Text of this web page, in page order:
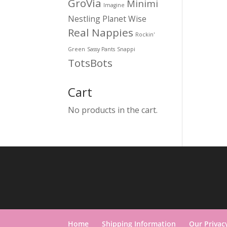
GroVia Imagine Minimi
Nestling Planet Wise
Real Nappies Rockin'
Green Sassy Pants Snappi
TotsBots
Cart
No products in the cart.
Home Shipping Information Our